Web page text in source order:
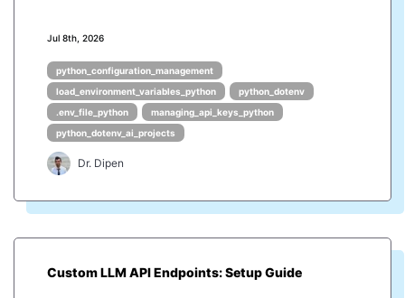
Jul 8th, 2026
python_configuration_management
load_environment_variables_python
python_dotenv
.env_file_python
managing_api_keys_python
python_dotenv_ai_projects
Dr. Dipen
Custom LLM API Endpoints: Setup Guide